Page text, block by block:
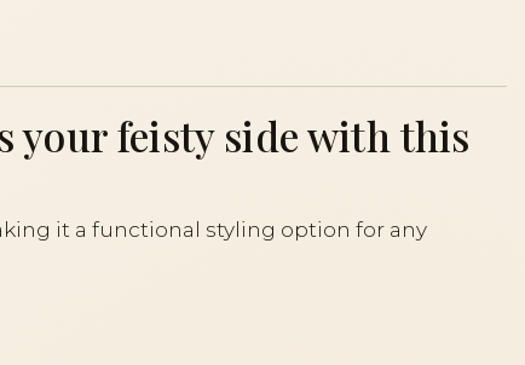
your feisty side with this
it a functional styling option for any